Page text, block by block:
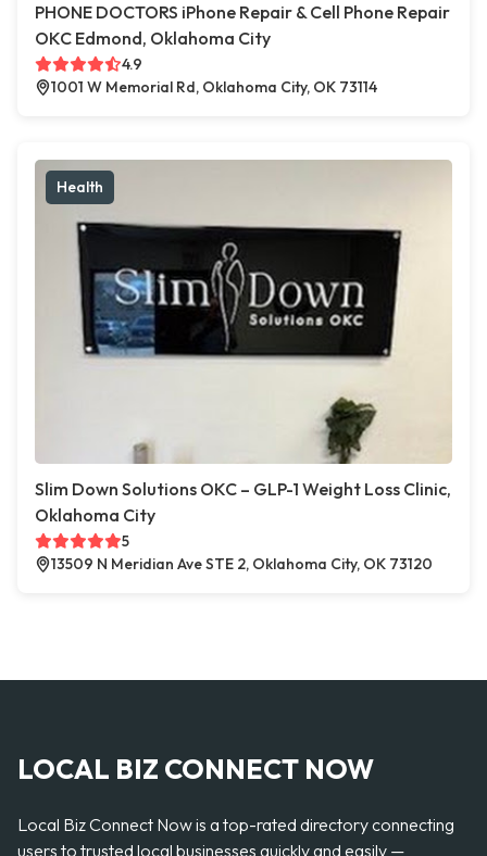
PHONE DOCTORS iPhone Repair & Cell Phone Repair
OKC Edmond, Oklahoma City
4.9
1001 W Memorial Rd, Oklahoma City, OK 73114
Health
Slim Down Solutions OKC – GLP-1 Weight Loss Clinic,
Oklahoma City
5
13509 N Meridian Ave STE 2, Oklahoma City, OK 73120
LOCAL BIZ CONNECT NOW
Local Biz Connect Now is a top-rated directory connecting
users to trusted local businesses quickly and easily —